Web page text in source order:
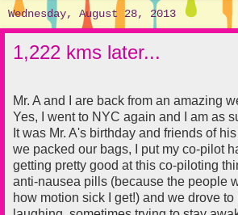
Wednesday, August 28, 2013
1,222 kms later...
Mr. A and I are back from an amazing
Yes, I went to NYC again and I am as
It was Mr. A's birthday and friends of
we packed our bags, I put my co-pilot
getting pretty good at this co-piloting
anti-nausea pills (because the people
how motion sick I get!) and we drove